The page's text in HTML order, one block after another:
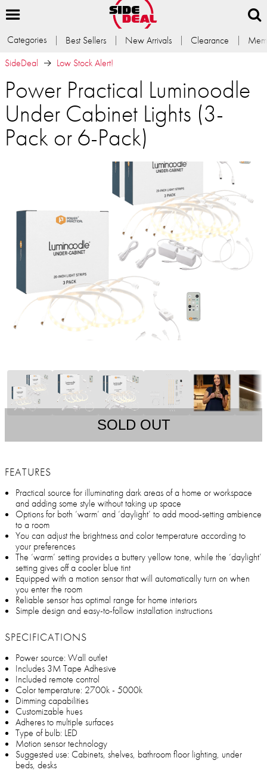
Categories Best Sellers New Arrivals Clearance
SideDeal
Low Stock Alert!
Power Practical Luminoodle
Under Cabinet Lights (3-
Pack or 6-Pack)
SOLD OUT
FEATURES
Practical source for illuminating dark areas of a home or workspace
and adding some style without taking up space
Options for both ‘warm’ and ‘daylight’ to add mood-setting ambience
to a room
You can adjust the brightness and color temperature according to
your preferences
The ‘warm’ setting provides a buttery yellow tone, while the ‘daylight’
setting gives off a cooler blue tint
Equipped with a motion sensor that will automatically turn on when
you enter the room
Reliable sensor has optimal range for home interiors
Simple design and easy-to-follow installation instructions
SPECIFICATIONS
Power source: Wall outlet
Includes 3M Tape Adhesive
Included remote control
Color temperature: 2700k - 5000k
Dimming capabilities
Customizable hues
Adheres to multiple surfaces
Type of bulb: LED
Motion sensor technology
Suggested use: Cabinets, shelves, bathroom floor lighting, under
beds, desks